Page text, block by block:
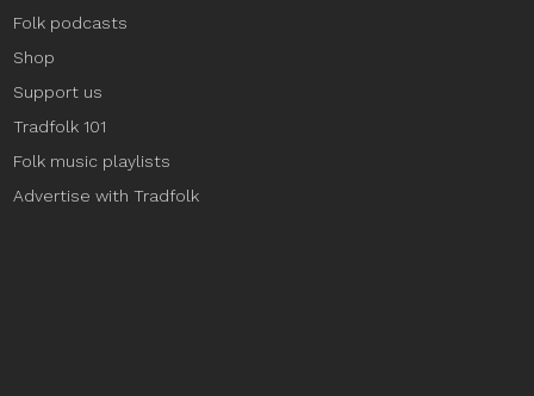
Folk podcasts
Shop
Support us
Tradfolk 101
Folk music playlists
Advertise with Tradfolk